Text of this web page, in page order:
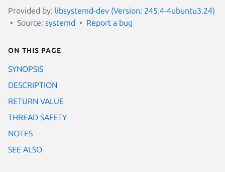
Provided by: libsystemd-dev (Version: 245.4-4ubuntu3.24)
Source: systemd Report a bug
On this page
SYNOPSIS
DESCRIPTION
RETURN VALUE
THREAD SAFETY
NOTES
SEE ALSO